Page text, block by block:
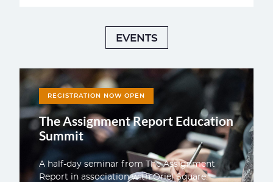
EVENTS
REGISTRATION NOW OPEN
The Assignment Report Education
Summit
A half-day seminar from The Assignment
Report in association with Oriel Square.